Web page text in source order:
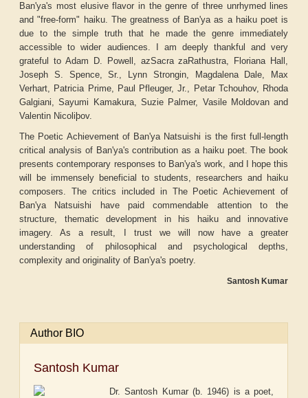
Ban'ya's most elusive flavor in the genre of three unrhymed lines
and "free-form" haiku. The greatness of Ban'ya as a haiku poet is
due to the simple truth that he made the genre immediately
accessible to wider audiences. I am deeply thankful and very
grateful to Adam D. Powell, azSacra zaRathustra, Floriana Hall,
Joseph S. Spence, Sr., Lynn Strongin, Magdalena Dale, Max
Verhart, Patricia Prime, Paul Pfleuger, Jr., Petar Tchouhov, Rhoda
Galgiani, Sayumi Kamakura, Suzie Palmer, Vasile Moldovan and
Valentin Nicoliþov.
The Poetic Achievement of Ban'ya Natsuishi is the first full-length
critical analysis of Ban'ya's contribution as a haiku poet. The book
presents contemporary responses to Ban'ya's work, and I hope this
will be immensely beneficial to students, researchers and haiku
composers. The critics included in The Poetic Achievement of
Ban'ya Natsuishi have paid commendable attention to the
structure, thematic development in his haiku and innovative
imagery. As a result, I trust we will now have a greater
understanding of philosophical and psychological depths,
complexity and originality of Ban'ya's poetry.
Santosh Kumar
Author BIO
Santosh Kumar
Dr. Santosh Kumar (b. 1946) is a poet,